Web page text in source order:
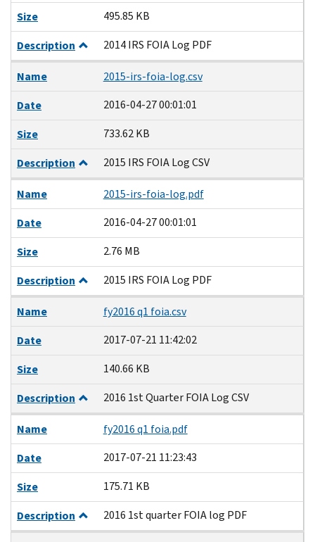
Size
495.85 KB
Description
2014 IRS FOIA Log PDF
Name
2015-irs-foia-log.csv
Date
2016-04-27 00:01:01
Size
733.62 KB
Description
2015 IRS FOIA Log CSV
Name
2015-irs-foia-log.pdf
Date
2016-04-27 00:01:01
Size
2.76 MB
Description
2015 IRS FOIA Log PDF
Name
fy2016 q1 foia.csv
Date
2017-07-21 11:42:02
Size
140.66 KB
Description
2016 1st Quarter FOIA Log CSV
Name
fy2016 q1 foia.pdf
Date
2017-07-21 11:23:43
Size
175.71 KB
Description
2016 1st quarter FOIA log PDF